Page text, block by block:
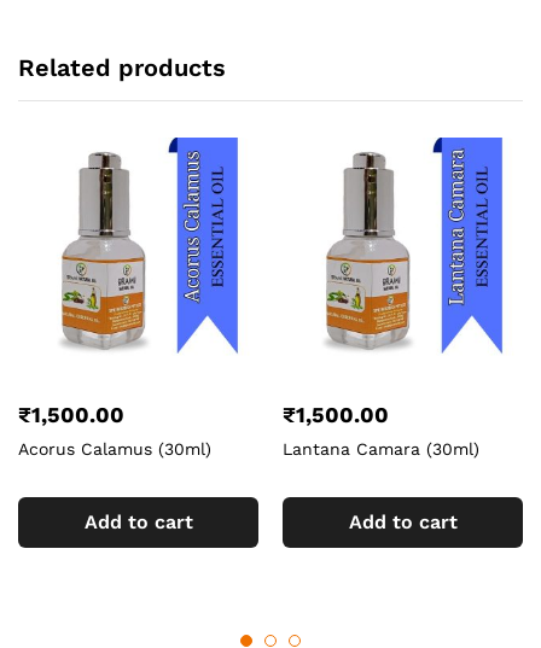
Related products
₹1,500.00
Acorus Calamus (30ml)
Add to cart
₹1,500.00
Lantana Camara (30ml)
Add to cart